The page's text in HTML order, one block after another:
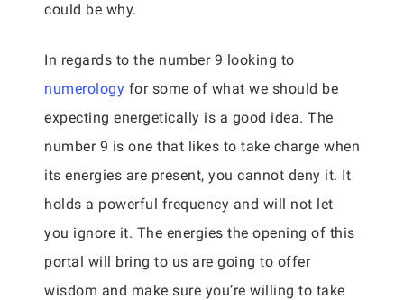
could be why.
In regards to the number 9 looking to
numerology for some of what we should be
expecting energetically is a good idea. The
number 9 is one that likes to take charge when
its energies are present, you cannot deny it. It
holds a powerful frequency and will not let
you ignore it. The energies the opening of this
portal will bring to us are going to offer
wisdom and make sure you’re willing to take